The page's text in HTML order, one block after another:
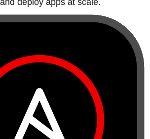
deploy apps at scale.